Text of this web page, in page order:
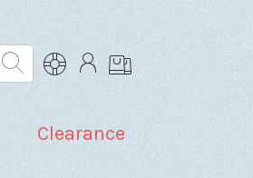
Clearance